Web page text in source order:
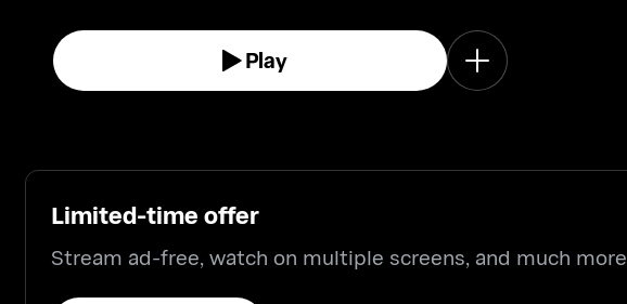
Play
Limited-time offer
Stream ad-free, watch on multiple screens, and much more